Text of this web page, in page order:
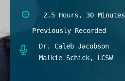
2.5 Hours, 30 Minutes
Previously Recorded
Dr. Caleb Jacobson
Malkie Schick, LCSW